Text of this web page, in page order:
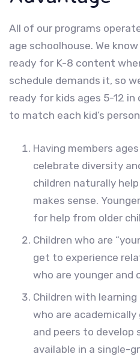
All of our programs
age schoolhouse. We
ready for K-8 content
schedule demands it, so
ready for kids ages 5-12
to match each kid’s
Having members
celebrate diversity
children naturally
makes sense.
for help from older
Children who are
get to experience
who are younger and
Children with
who are
and peers to develop
available in a single-